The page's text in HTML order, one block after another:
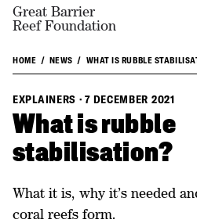
Great Barrier
Reef Foundation
HOME NEWS WHAT IS RUBBLE
EXPLAINERS ·7 DECEMBER 2021
What is rubble
stabilisation?
What it is, why it’s needed
coral reefs form.